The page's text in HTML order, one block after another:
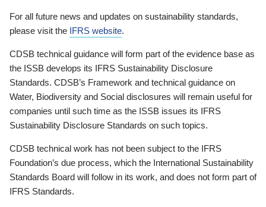
For all future news and updates on sustainability standards,
please visit the IFRS website.
CDSB technical guidance will form part of the evidence base as
the ISSB develops its IFRS Sustainability Disclosure
Standards. CDSB’s Framework and technical guidance on
Water, Biodiversity and Social disclosures will remain useful for
companies until such time as the ISSB issues its IFRS
Sustainability Disclosure Standards on such topics.
CDSB technical work has not been subject to the IFRS
Foundation’s due process, which the International Sustainability
Standards Board will follow in its work, and does not form part of
IFRS Standards.